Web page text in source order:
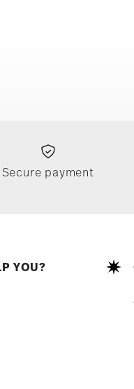
Secure payment
YOU?